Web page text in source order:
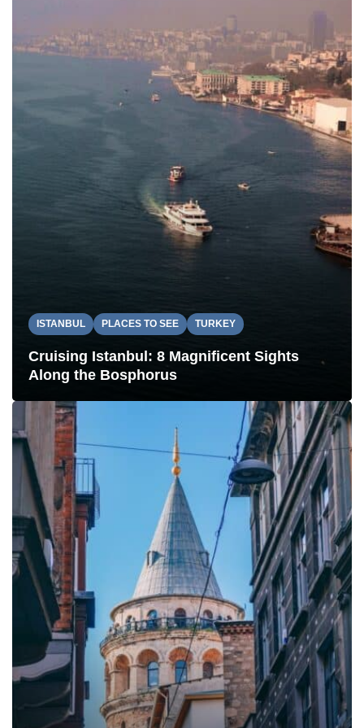
ISTANBUL PLACES TO SEE TURKEY
Cruising Istanbul: 8 Magnificent Sights
Along the Bosphorus